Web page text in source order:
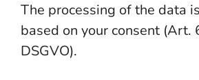
The processing of the data
based on your consent (Art.
DSGVO).